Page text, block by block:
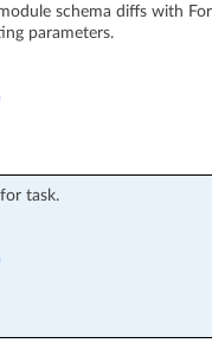
schema diffs with
parameters.
task.